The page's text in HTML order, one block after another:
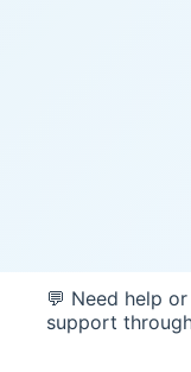
💬 Need help
support